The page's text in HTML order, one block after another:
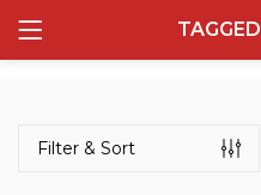
LOGIN
Semua
131 items
Filter & Sort